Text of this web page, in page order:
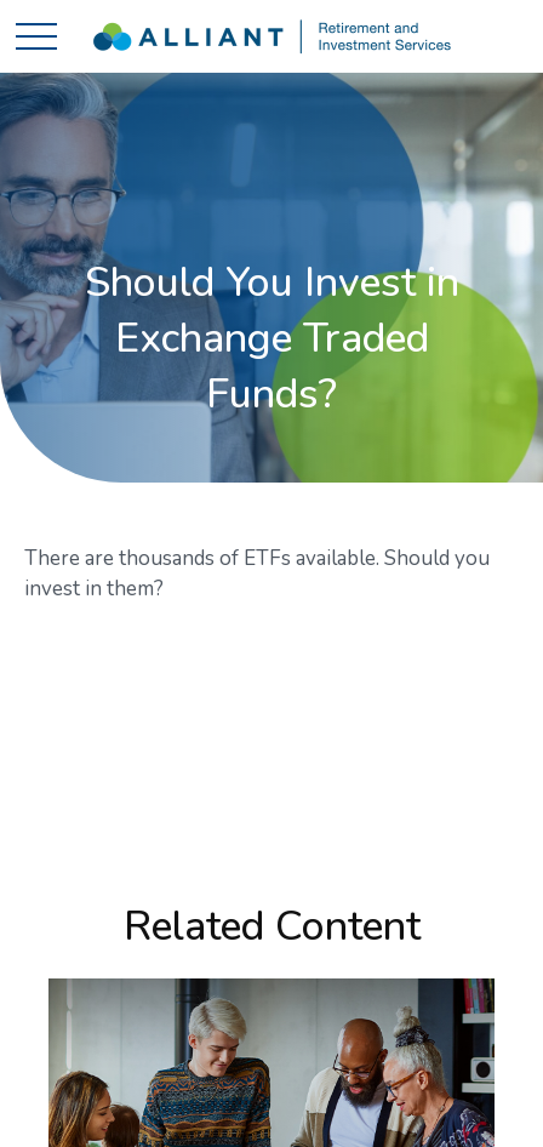
Should You Invest in
Exchange Traded
Funds?
There are thousands of ETFs available. Should you
invest in them?
Related Content